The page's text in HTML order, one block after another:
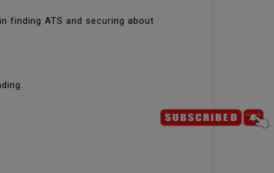
finding ATS and securing about